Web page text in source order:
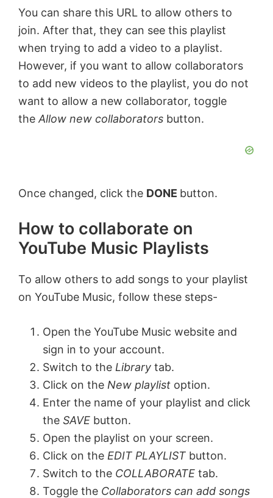
y
V
i
You can share this URL to allow others to
join. After that, they can see this playlist
when trying to add a video to a playlist.
However, if you want to allow collaborators
to add new videos to the playlist, you do not
want to allow a new collaborator, toggle
the Allow new collaborators button.
Once changed, click the DONE button.
How to collaborate on
YouTube Music Playlists
To allow others to add songs to your playlist
on YouTube Music, follow these steps-
Open the YouTube Music website and
sign in to your account.
Switch to the Library tab.
Click on the New playlist option.
Enter the name of your playlist and click
the SAVE button.
Open the playlist on your screen.
Click on the EDIT PLAYLIST button.
Switch to the COLLABORATE tab.
Toggle the Collaborators can add songs